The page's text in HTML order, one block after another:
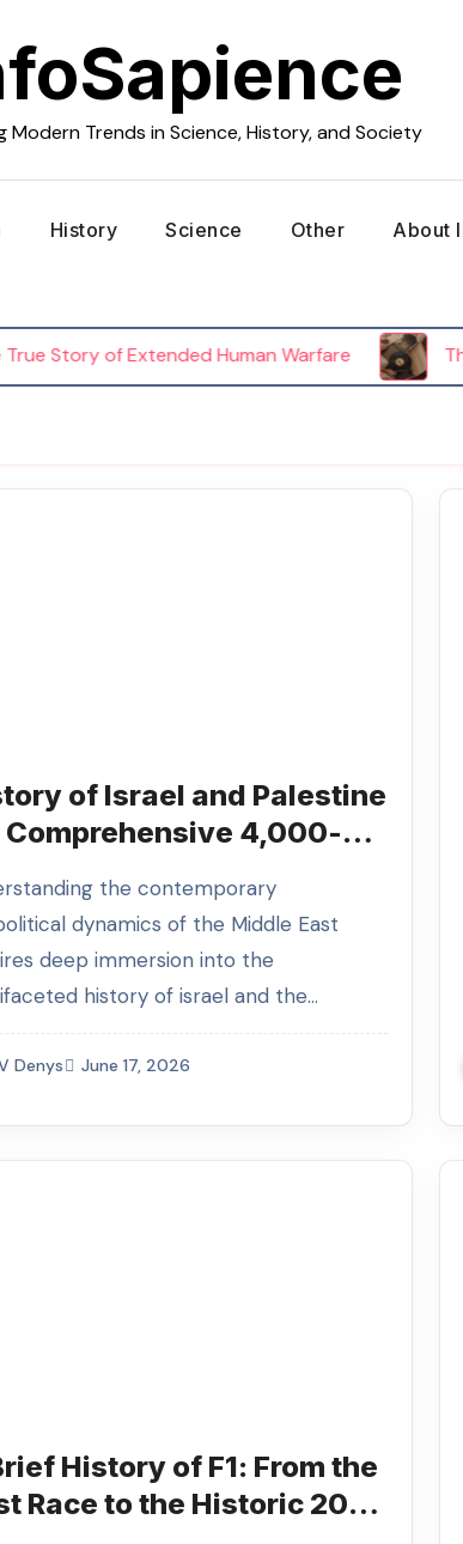
Modern Trends in Science, History, and Society
History Science Other About
of Extended Human Warfare The
of Israel and Palestine
Comprehensive 4,000-
dynamics of the Middle East
deep immersion into the
history of israel and the…
Denys June 17, 2026
History of F1: From the
Race to the Historic 2026